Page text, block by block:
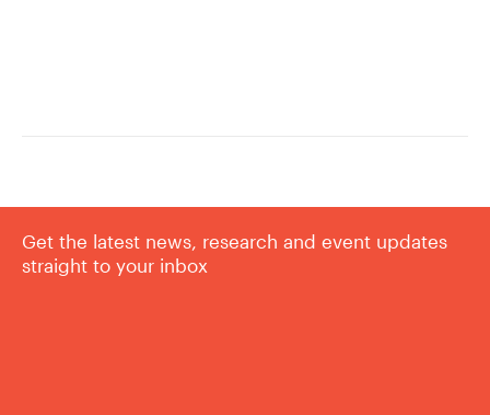
Get the latest news, research and event updates
straight to your inbox